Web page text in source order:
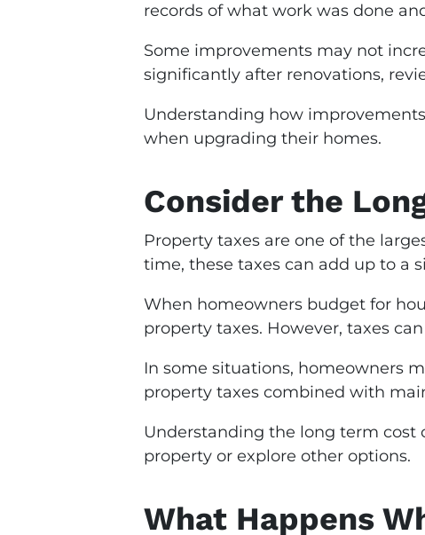
records of what work was done
Some improvements may not
significantly after renovations,
Understanding how
when upgrading their homes.
Consider the
Property taxes are one of the
time, these taxes can add up to a
When homeowners budget for
property taxes. However, taxes
In some situations, homeowners
property taxes combined with
Understanding the long term cost
property or explore other options.
What Happens